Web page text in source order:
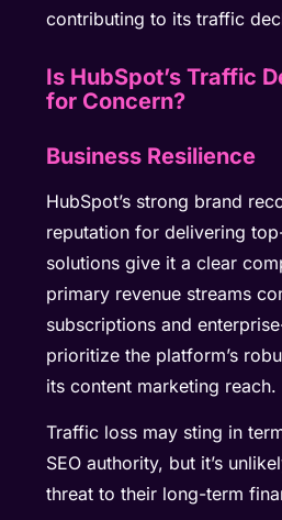
contributing to its traffic
Is HubSpot’s Traffic
for Concern?
Business Resilience
HubSpot’s strong brand
reputation for delivering
solutions give it a clear
primary revenue streams
subscriptions and
prioritize the platform’s
its content marketing reach.
Traffic loss may sting in
SEO authority, but it’s
threat to their long-term